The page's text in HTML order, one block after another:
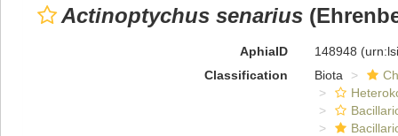
Actinoptychus senarius
AphiaID 148948
Classification
Biota